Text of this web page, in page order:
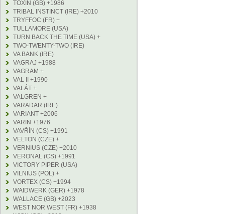
TOXIN (GB) +1986
TRIBAL INSTINCT (IRE) +2010
TRYFFOC (FR) +
TULLAMORE (USA)
TURN BACK THE TIME (USA) +
TWO-TWENTY-TWO (IRE)
VA BANK (IRE)
VAGRAJ +1988
VAGRAM +
VAL II +1990
VALÁT +
VALGREN +
VARADAR (IRE)
VARIANT +2006
VARIN +1976
VAVŘÍN (CS) +1991
VELTON (CZE) +
VERNIUS (CZE) +2010
VERONAL (CS) +1991
VICTORY PIPER (USA)
VILNIUS (POL) +
VORTEX (CS) +1994
WAIDWERK (GER) +1978
WALLACE (GB) +2023
WEST NOR WEST (FR) +1938